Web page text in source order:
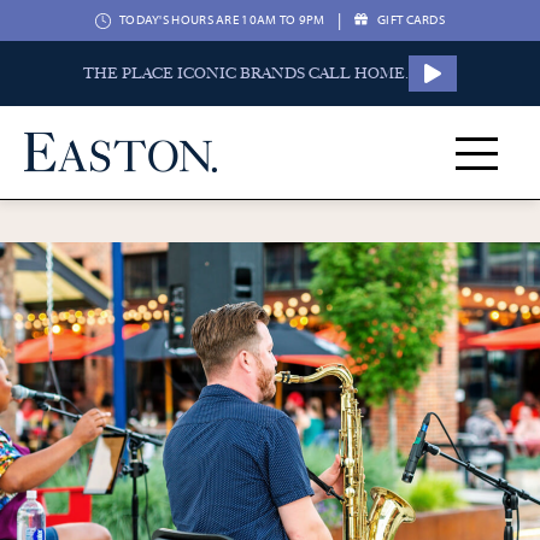
TODAY'S HOURS ARE 10AM TO 9PM | GIFT CARDS
THE PLACE ICONIC BRANDS CALL HOME.